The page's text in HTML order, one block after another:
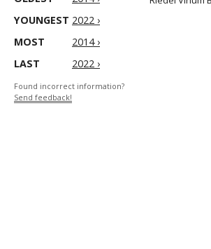
YOUNGEST 2022 ›
MOST
2014 ›
LAST
2022 ›
Found incorrect information?
Send feedback!